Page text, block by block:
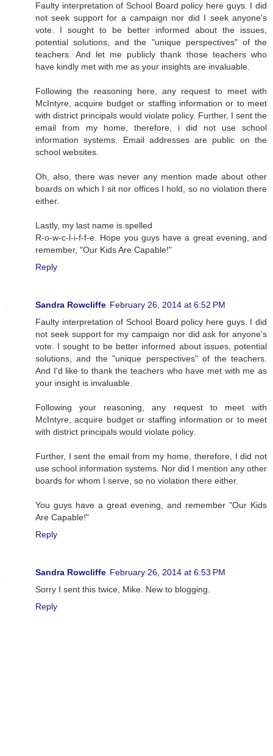
Faulty interpretation of School Board policy here guys. I did
not seek support for a campaign nor did I seek anyone's
vote. I sought to be better informed about the issues,
potential solutions, and the "unique perspectives" of the
teachers. And let me publicly thank those teachers who
have kindly met with me as your insights are invaluable.
Following the reasoning here, any request to meet with
McIntyre, acquire budget or staffing information or to meet
with district principals would violate policy. Further, I sent the
email from my home, therefore, i did not use school
information systems. Email addresses are public on the
school websites.
Oh, also, there was never any mention made about other
boards on which I sit nor offices I hold, so no violation there
either.
Lastly, my last name is spelled
R-o-w-c-l-i-f-f-e. Hope you guys have a great evening, and
remember, "Our Kids Are Capable!"
Reply
Sandra Rowcliffe February 26, 2014 at 6:52 PM
Faulty interpretation of School Board policy here guys. I did
not seek support for my campaign nor did ask for anyone's
vote. I sought to be better informed about issues, potential
solutions, and the "unique perspectives" of the teachers.
And I'd like to thank the teachers who have met with me as
your insight is invaluable.
Following your reasoning, any request to meet with
McIntyre, acquire budget or staffing information or to meet
with district principals would violate policy.
Further, I sent the email from my home, therefore, I did not
use school information systems. Nor did I mention any other
boards for whom I serve, so no violation there either.
You guys have a great evening, and remember "Our Kids
Are Capable!"
Reply
Sandra Rowcliffe February 26, 2014 at 6:53 PM
Sorry I sent this twice, Mike. New to blogging.
Reply